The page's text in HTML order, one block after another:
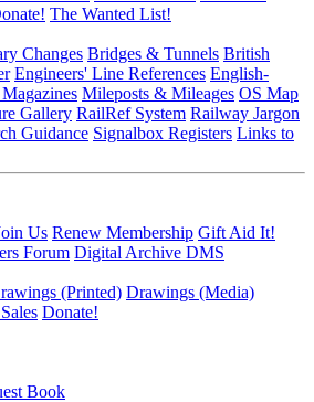
The Wanted List!
Changes Bridges & Tunnels British
Engineers' Line References English-
Mileposts & Mileages OS Map
Gallery RailRef System Railway Jargon
Guidance Signalbox Registers Links to
Us Renew Membership Gift Aid It!
Forum Digital Archive DMS
(Printed) Drawings (Media)
Donate!
Book